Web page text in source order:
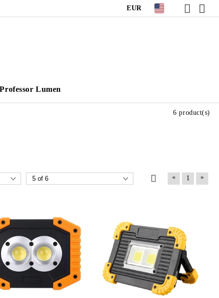
EUR
Professor Lumen
6 product(s)
« 1 »